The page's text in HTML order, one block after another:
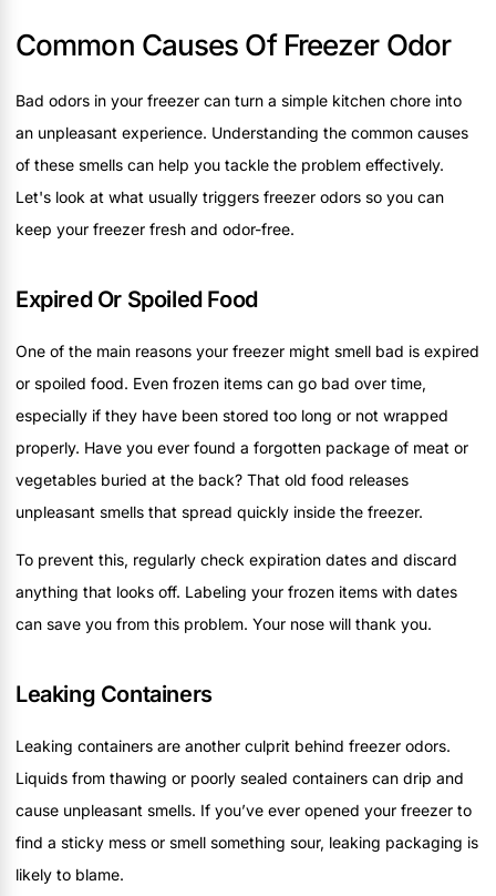
Common Causes Of Freezer Odor
Bad odors in your freezer can turn a simple kitchen chore into
an unpleasant experience. Understanding the common causes
of these smells can help you tackle the problem effectively.
Let's look at what usually triggers freezer odors so you can
keep your freezer fresh and odor-free.
Expired Or Spoiled Food
One of the main reasons your freezer might smell bad is expired
or spoiled food. Even frozen items can go bad over time,
especially if they have been stored too long or not wrapped
properly. Have you ever found a forgotten package of meat or
vegetables buried at the back? That old food releases
unpleasant smells that spread quickly inside the freezer.
To prevent this, regularly check expiration dates and discard
anything that looks off. Labeling your frozen items with dates
can save you from this problem. Your nose will thank you.
Leaking Containers
Leaking containers are another culprit behind freezer odors.
Liquids from thawing or poorly sealed containers can drip and
cause unpleasant smells. If you’ve ever opened your freezer to
find a sticky mess or smell something sour, leaking packaging is
likely to blame.